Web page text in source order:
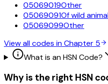
05069019Other
05069091Of wild
05069099Other
View all codes in Chapter 5
What is an HSN Code?
Why is the right HSN